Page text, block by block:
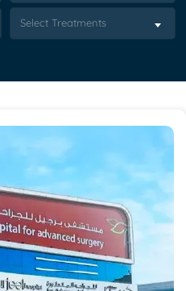
Select Treatments